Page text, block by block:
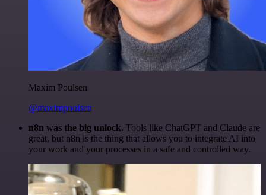
Maxim Poulsen
@maximpoulsen
n8n was the big unlock. Tools like ChatGPT and Claude are
great, but n8n is the thing that allows you to integrate AI into
your work and your processes in a safe and controlled way.